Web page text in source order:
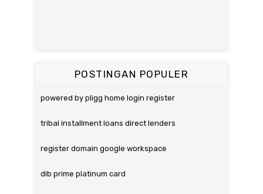
POSTINGAN POPULER
powered by pligg home login register
tribal installment loans direct lenders
register domain google workspace
dib prime platinum card